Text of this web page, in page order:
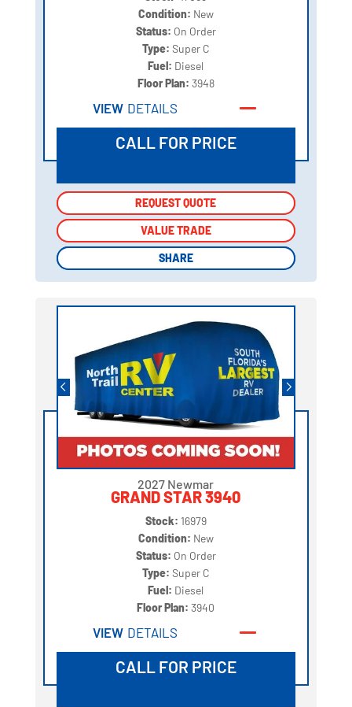
Condition: New
Status: On Order
Type: Super C
Fuel: Diesel
Floor Plan: 3948
VIEW DETAILS
CALL FOR PRICE
REQUEST QUOTE
VALUE TRADE
SHARE
REQUEST QUOTE
VALUE TRADE
SHARE
2027 Newmar
GRAND STAR 3940
Stock: 16979
Condition: New
Status: On Order
Type: Super C
Fuel: Diesel
Floor Plan:3940
VIEW DETAILS
CALL FOR PRICE